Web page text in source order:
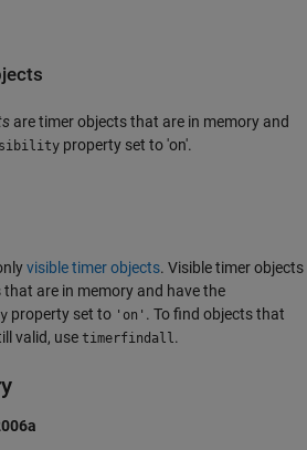
are timer objects that are in memory and
property set to 'on'.
visible timer objects. Visible timer objects
that are in memory and have the
property set to 'on' . To find objects that
valid, use timerfindall .